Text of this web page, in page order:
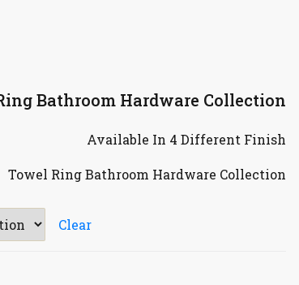
Bathroom Hardware Collection
Available In 4 Different Finish
Towel Ring Bathroom Hardware Collection
Clear